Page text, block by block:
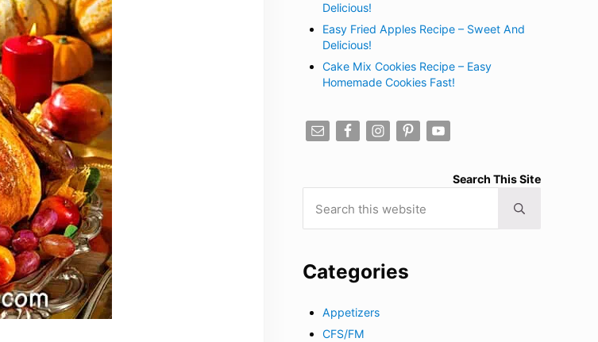
Delicious!
Easy Fried Apples Recipe – Sweet And
Delicious!
Cake Mix Cookies Recipe – Easy
Homemade Cookies Fast!
Search This Site
Submit search
Categories
Appetizers
CFS/FM